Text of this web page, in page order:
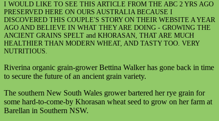
I WOULD LIKE TO SEE THIS ARTICLE FROM THE ABC 2 YRS AGO
PRESERVED HERE ON OURS AUSTRALIA BECAUSE I
DISCOVERED THIS COUPLE'S STORY ON THEIR WEBSITE A YEAR
AGO AND BELIEVE IN WHAT THEY ARE DOING - GROWING THE
ANCIENT GRAINS SPELT and KHORASAN, THAT ARE MUCH
HEALTHIER THAN MODERN WHEAT, AND TASTY TOO. VERY
NUTRITIOUS.
Riverina organic grain-grower Bettina Walker has gone back in time
to secure the future of an ancient grain variety.
The southern New South Wales grower bartered her rye grain for
some hard-to-come-by Khorasan wheat seed to grow on her farm at
Barellan in Southern NSW.